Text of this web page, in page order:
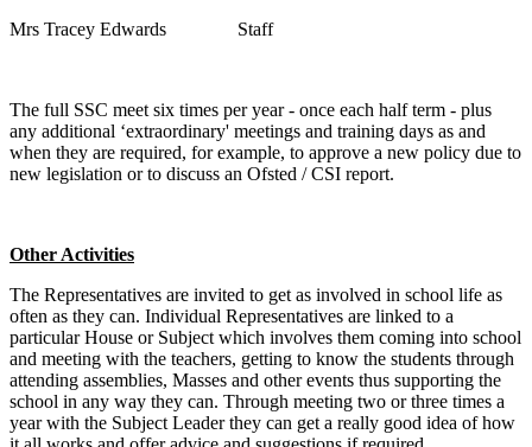
Mrs Tracey Edwards Staff
The full SSC meet six times per year - once each half term - plus
any additional ‘extraordinary' meetings and training days as and
when they are required, for example, to approve a new policy due to
new legislation or to discuss an Ofsted / CSI report.
Other Activities
The Representatives are invited to get as involved in school life as
often as they can. Individual Representatives are linked to a
particular House or Subject which involves them coming into school
and meeting with the teachers, getting to know the students through
attending assemblies, Masses and other events thus supporting the
school in any way they can. Through meeting two or three times a
year with the Subject Leader they can get a really good idea of how